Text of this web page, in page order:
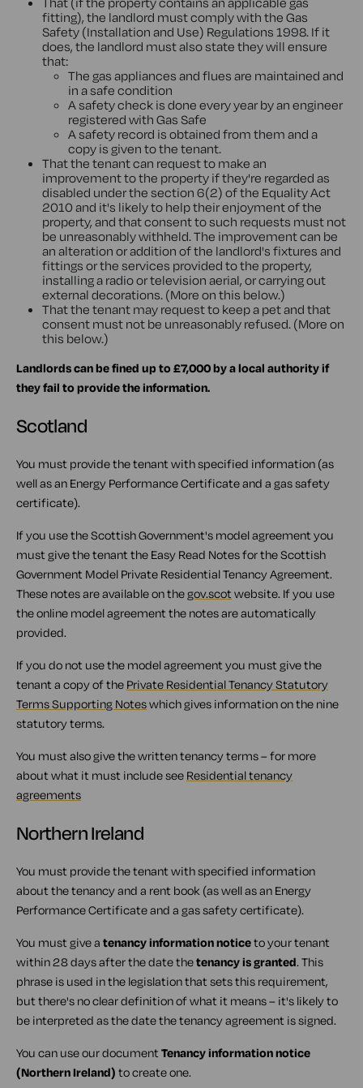
fitting), the landlord must comply with the Gas
Safety (Installation and Use) Regulations 1998. If it
does, the landlord must also state they will ensure
that:
The gas appliances and flues are maintained and
in a safe condition
A safety check is done every year by an engineer
registered with Gas Safe
A safety record is obtained from them and a
copy is given to the tenant.
That the tenant can request to make an
improvement to the property if they're regarded as
disabled under the section 6(2) of the Equality Act
2010 and it's likely to help their enjoyment of the
property, and that consent to such requests must not
be unreasonably withheld. The improvement can be
an alteration or addition of the landlord's fixtures and
fittings or the services provided to the property,
installing a radio or television aerial, or carrying out
external decorations. (More on this below.)
That the tenant may request to keep a pet and that
consent must not be unreasonably refused. (More on
this below.)
Landlords can be fined up to £7,000 by a local authority if
they fail to provide the information.
Scotland
You must provide the tenant with specified information (as
well as an Energy Performance Certificate and a gas safety
certificate).
If you use the Scottish Government's model agreement you
must give the tenant the Easy Read Notes for the Scottish
Government Model Private Residential Tenancy Agreement.
These notes are available on thegov.scot website. If you use
the online model agreement the notes are automatically
provided.
If you do not use the model agreement you must give the
tenant a copy of the Private Residential Tenancy Statutory
Terms Supporting Noteswhich gives information on the nine
statutory terms.
You must also give the written tenancy terms – for more
about what it must include see Residential tenancy
agreements
Northern Ireland
You must provide the tenant with specified information
about the tenancy and a rent book (as well as an Energy
Performance Certificate and a gas safety certificate).
You must give a tenancy information noticeto your tenant
within 28 days after the date thetenancy is granted. This
phrase is used in the legislation that sets this requirement,
but there's no clear definition of what it means – it's likely to
be interpreted as the date the tenancy agreement is signed.
You can use our document Tenancy information notice
(Northern Ireland) to create one.